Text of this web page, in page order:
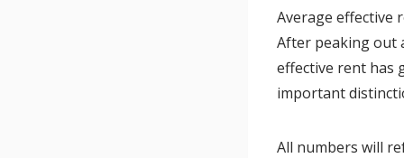
Average effective
After peaking out
effective rent has
important
All numbers will